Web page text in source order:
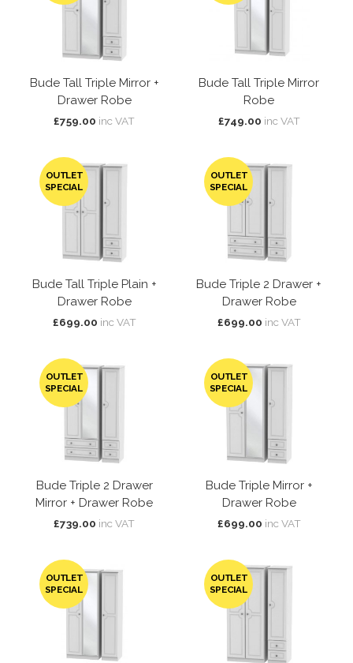
Bude Tall Triple Mirror +
Drawer Robe
£759.00 inc VAT
Bude Tall Triple Mirror
Robe
£749.00 inc VAT
OUTLET
SPECIAL
Bude Tall Triple Plain +
Drawer Robe
£699.00 inc VAT
OUTLET
SPECIAL
Bude Triple 2 Drawer +
Drawer Robe
£699.00 inc VAT
OUTLET
SPECIAL
Bude Triple 2 Drawer
Mirror + Drawer Robe
£739.00 inc VAT
OUTLET
SPECIAL
Bude Triple Mirror +
Drawer Robe
£699.00 inc VAT
OUTLET
SPECIAL
OUTLET
SPECIAL